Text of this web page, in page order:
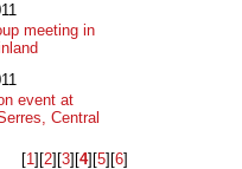
meeting in
event at
Central
[1]​[2]​[3]​[4]​[5]​[6]​